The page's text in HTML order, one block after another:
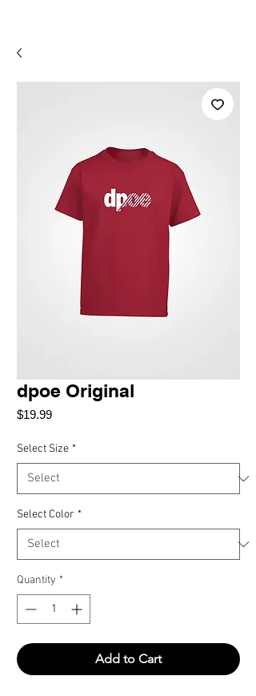
dpoe Original
$19.99Price
Select Size *
Select Color *
Quantity *
Add to Cart